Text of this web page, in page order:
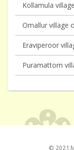
Kollamula
Omallur village
Eraviperoor
Puramattom
© 2021